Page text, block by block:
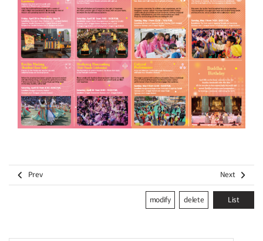
 Prev Next 
modify delete List